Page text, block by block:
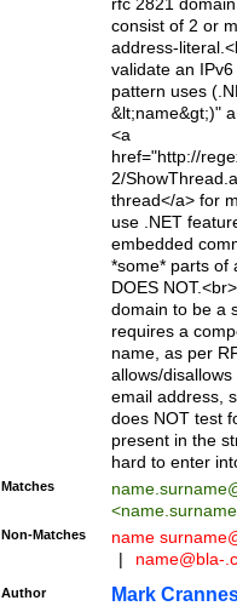
consist of 2 or
address-
validate an
pattern uses
&lt;name&gt;)"
<a
href="http://
2/
thread</a> for
use .NET
embedded
*some* parts of
DOES
domain to be a
requires a
name, as per
allows/
email address,
does NOT test
present in the
hard to enter
Matches
<
Non-Matches name
|
name@bla-
Author Mark